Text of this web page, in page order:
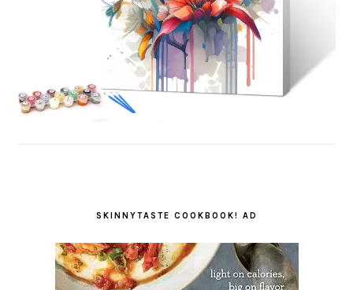
SKINNYTASTE COOKBOOK! AD